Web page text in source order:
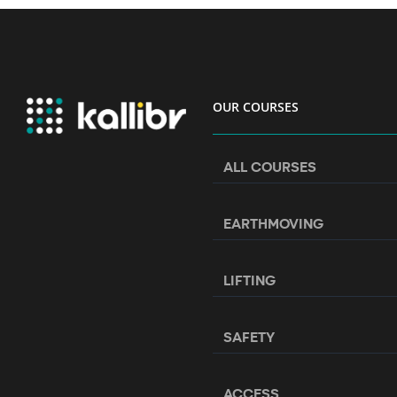
OUR COURSES
ALL COURSES
EARTHMOVING
LIFTING
SAFETY
ACCESS